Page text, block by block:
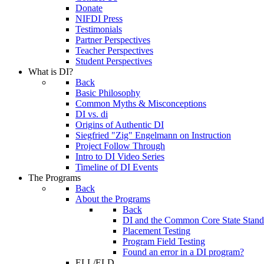
Donate
NIFDI Press
Testimonials
Partner Perspectives
Teacher Perspectives
Student Perspectives
What is DI?
Back
Basic Philosophy
Common Myths & Misconceptions
DI vs. di
Origins of Authentic DI
Siegfried "Zig" Engelmann on Instruction
Project Follow Through
Intro to DI Video Series
Timeline of DI Events
The Programs
Back
About the Programs
Back
DI and the Common Core State
Placement Testing
Program Field Testing
Found an error in a DI program?